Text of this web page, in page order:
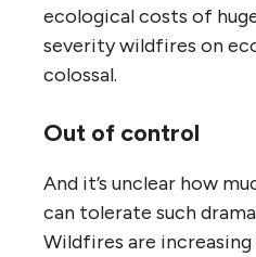
ecological costs of
severity wildfires on
colossal.
Out of control
And it’s unclear how
can tolerate such
Wildfires are